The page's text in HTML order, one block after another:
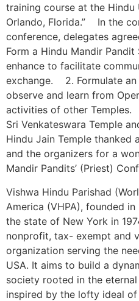
training course at the
Orlando, Florida.” In the
conference, delegates
Form a Hindu Mandir
enhance to facilitate
exchange. 2. Formulate an
observe and learn from
activities of other
Sri Venkateswara Temple
Hindu Jain Temple thanked
and the organizers for a
Mandir Pandits’ (Priest)
Vishwa Hindu Parishad
America (VHPA), founded
the state of New York in
nonprofit, tax- exempt and
organization serving the
USA. It aims to build a
society rooted in the
inspired by the lofty ideal of